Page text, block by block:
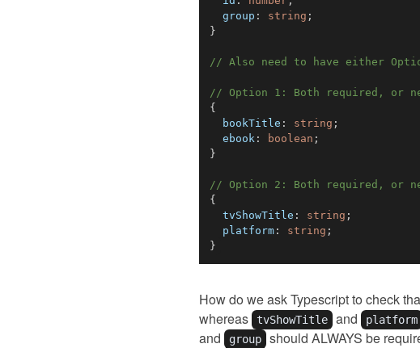
  group
: string ;
}
// Also need to have either
// Option 1: Both required, or
{
  bookTitle
: string ;
  ebook
: boolean ;
}
// Option 2: Both required, or
{
  tvShowTitle
: string ;
  platform
: string ;
}
How do we ask Typescript to check
whereas
tvShowTitle and platform
and group
should ALWAYS be